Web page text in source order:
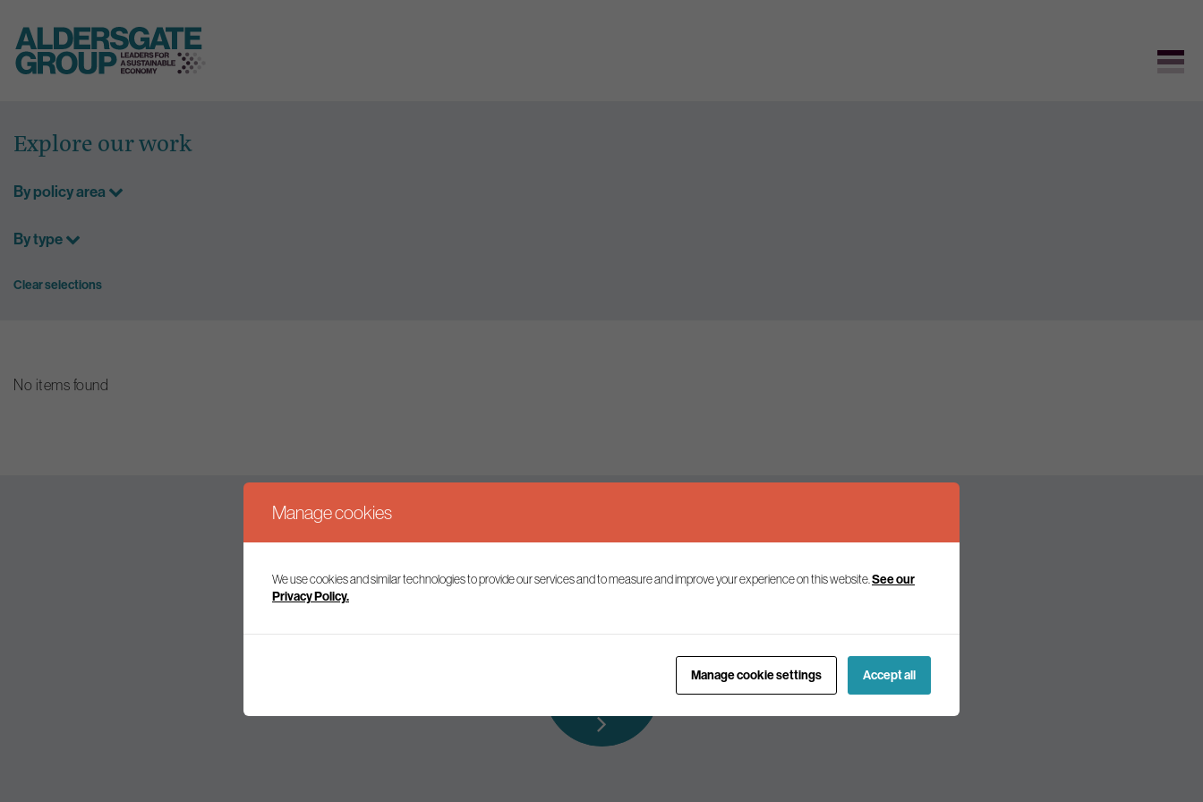
content
Explore our work
By policy area
By type
Clear selections
No items found
Keep up to date
Join our mailing list to receive the latest news and commentary on environmental policy and politics.
Manage cookies
We use cookies and similar technologies to provide our services and to measure and improve your experience on this website. See our
Privacy Policy.
Manage cookie settings Accept all